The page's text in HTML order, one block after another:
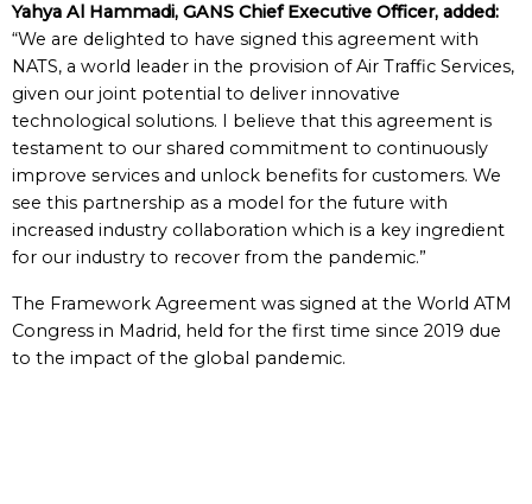
Yahya Al Hammadi, GANS Chief Executive Officer, added:
“We are delighted to have signed this agreement with
NATS, a world leader in the provision of Air Traffic Services,
given our joint potential to deliver innovative
technological solutions. I believe that this agreement is
testament to our shared commitment to continuously
improve services and unlock benefits for customers. We
see this partnership as a model for the future with
increased industry collaboration which is a key ingredient
for our industry to recover from the pandemic.”
The Framework Agreement was signed at the World ATM
Congress in Madrid, held for the first time since 2019 due
to the impact of the global pandemic.